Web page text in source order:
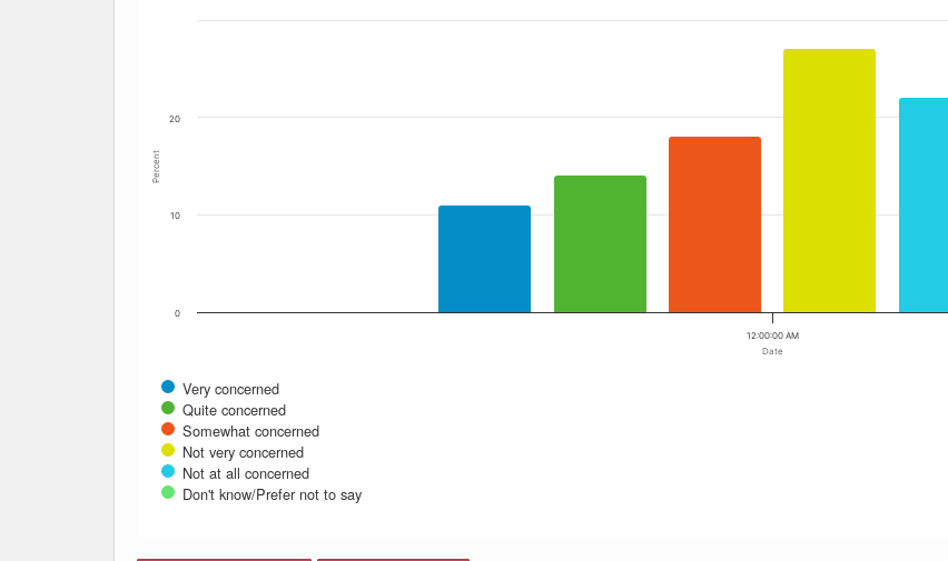
The chart has 1 X axis displaying Date. Data ranges from 2023-05-04 00:00:00 to 2023-05-04 00:00:00.
Date
Percent
Very concerned
Quite concerned
Somewhat concerned
Not very concerned
Not at all concerned
Don't know/Prefer not to say
12:00:00 AM
0
10
20